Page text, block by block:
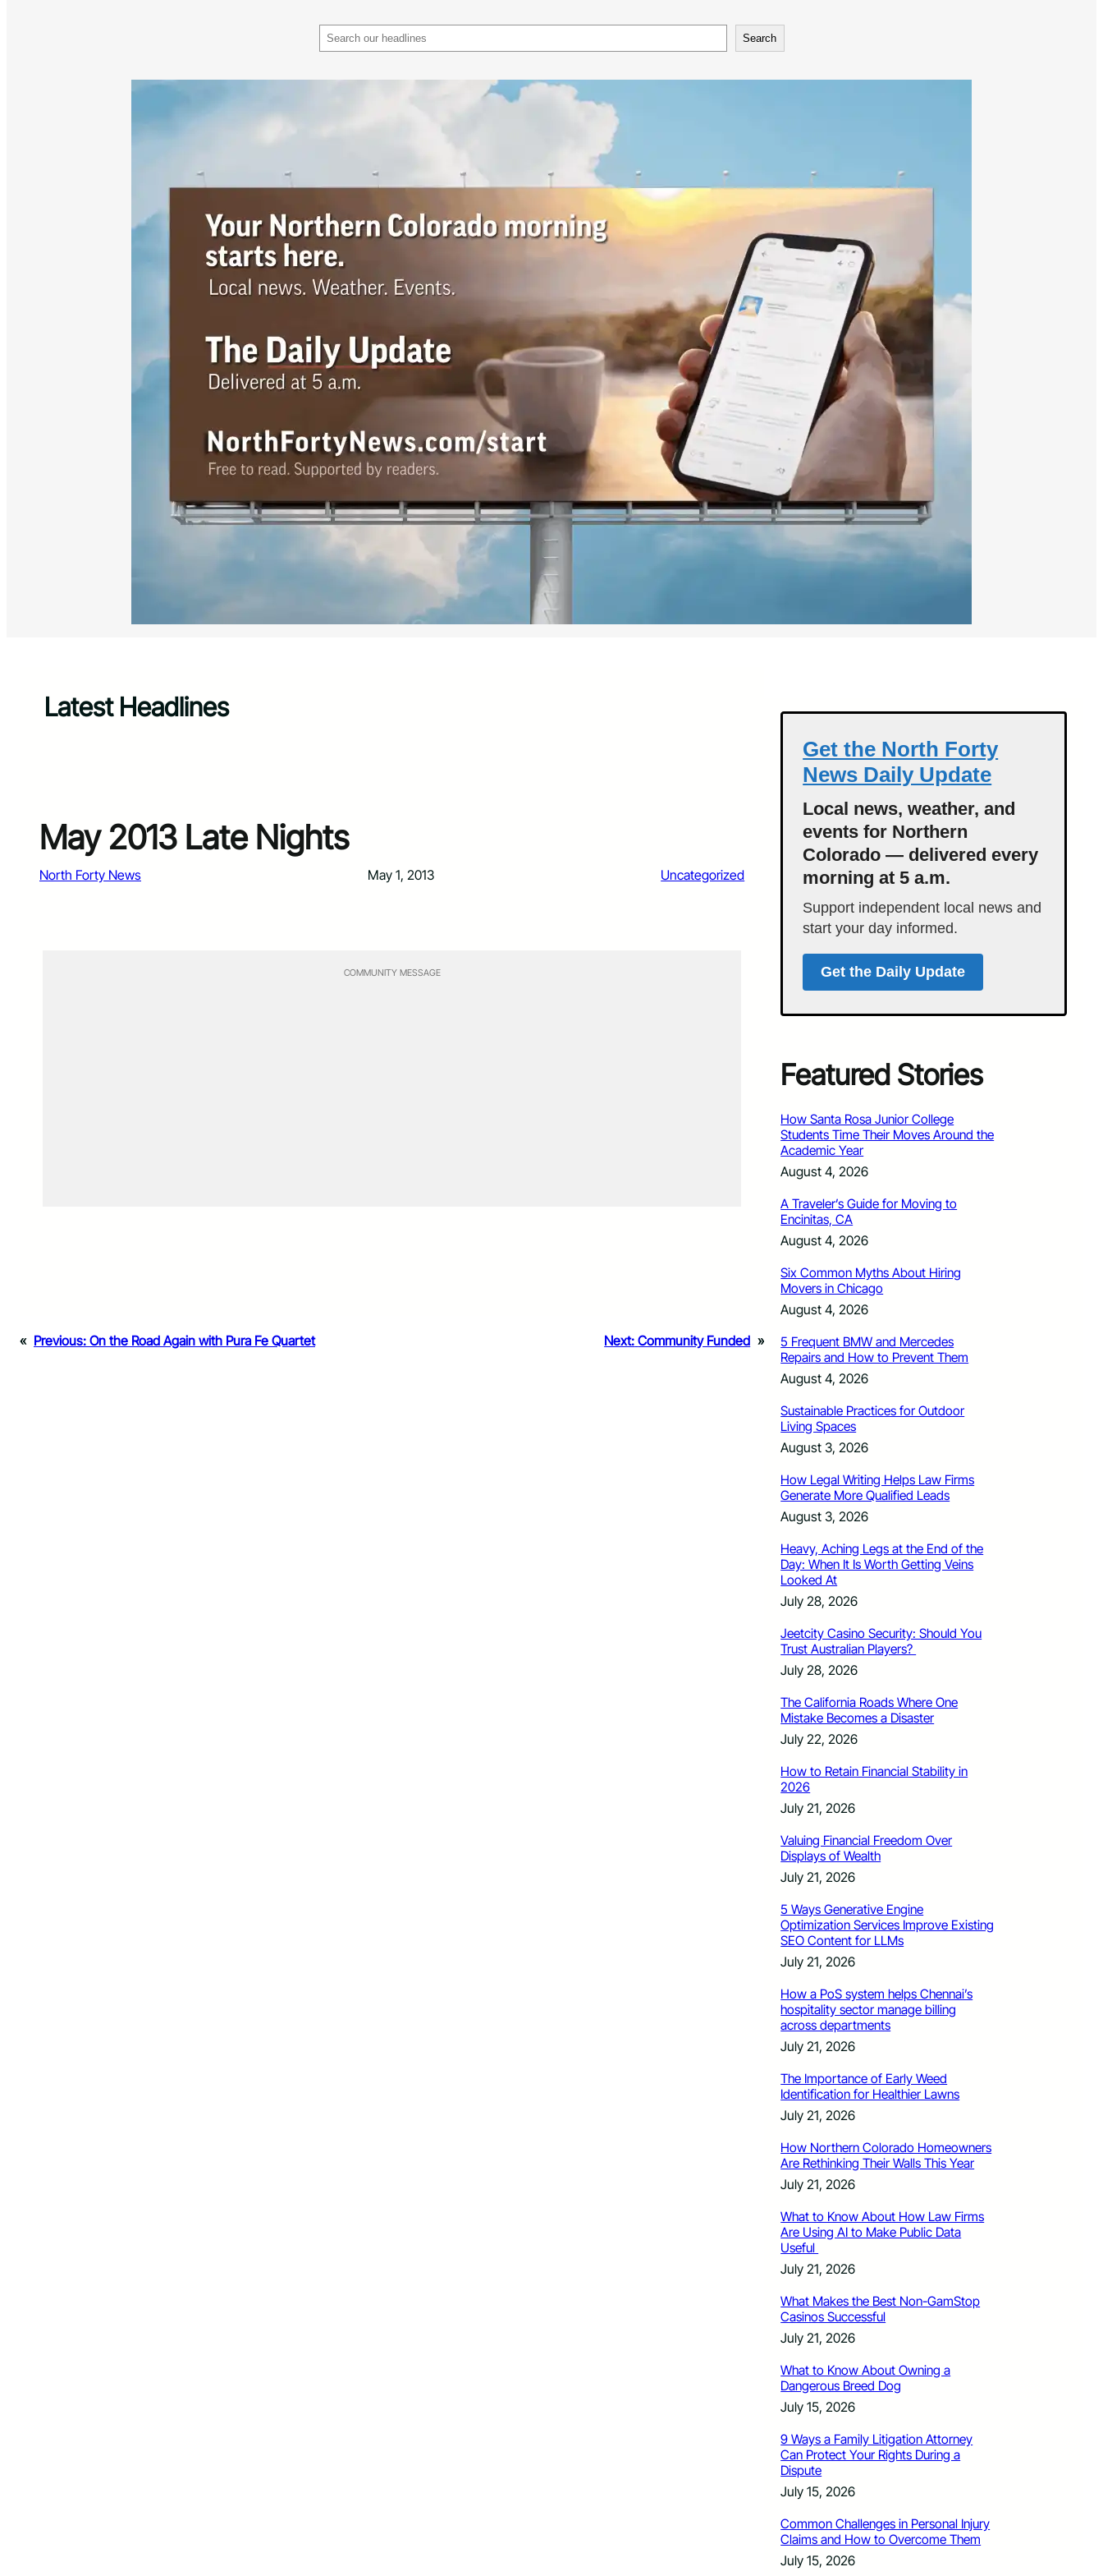
Search
Latest Headlines
May 2013 Late Nights
North Forty News May 1, 2013 Uncategorized
COMMUNITY MESSAGE
« Previous: On the Road Again with Pura Fe Quartet Next: Community Funded »
Get the North Forty
News Daily Update
Local news, weather, and
events for Northern
Colorado — delivered every
morning at 5 a.m.
Support independent local news and
start your day informed.
Get the Daily Update
Featured Stories
How Santa Rosa Junior College
Students Time Their Moves Around the
Academic Year
August 4, 2026
A Traveler’s Guide for Moving to
Encinitas, CA
August 4, 2026
Six Common Myths About Hiring
Movers in Chicago
August 4, 2026
5 Frequent BMW and Mercedes
Repairs and How to Prevent Them
August 4, 2026
Sustainable Practices for Outdoor
Living Spaces
August 3, 2026
How Legal Writing Helps Law Firms
Generate More Qualified Leads
August 3, 2026
Heavy, Aching Legs at the End of the
Day: When It Is Worth Getting Veins
Looked At
July 28, 2026
Jeetcity Casino Security: Should You
Trust Australian Players?
July 28, 2026
The California Roads Where One
Mistake Becomes a Disaster
July 22, 2026
How to Retain Financial Stability in
2026
July 21, 2026
Valuing Financial Freedom Over
Displays of Wealth
July 21, 2026
5 Ways Generative Engine
Optimization Services Improve Existing
SEO Content for LLMs
July 21, 2026
How a PoS system helps Chennai’s
hospitality sector manage billing
across departments
July 21, 2026
The Importance of Early Weed
Identification for Healthier Lawns
July 21, 2026
How Northern Colorado Homeowners
Are Rethinking Their Walls This Year
July 21, 2026
What to Know About How Law Firms
Are Using AI to Make Public Data
Useful
July 21, 2026
What Makes the Best Non-GamStop
Casinos Successful
July 21, 2026
What to Know About Owning a
Dangerous Breed Dog
July 15, 2026
9 Ways a Family Litigation Attorney
Can Protect Your Rights During a
Dispute
July 15, 2026
Common Challenges in Personal Injury
Claims and How to Overcome Them
July 15, 2026